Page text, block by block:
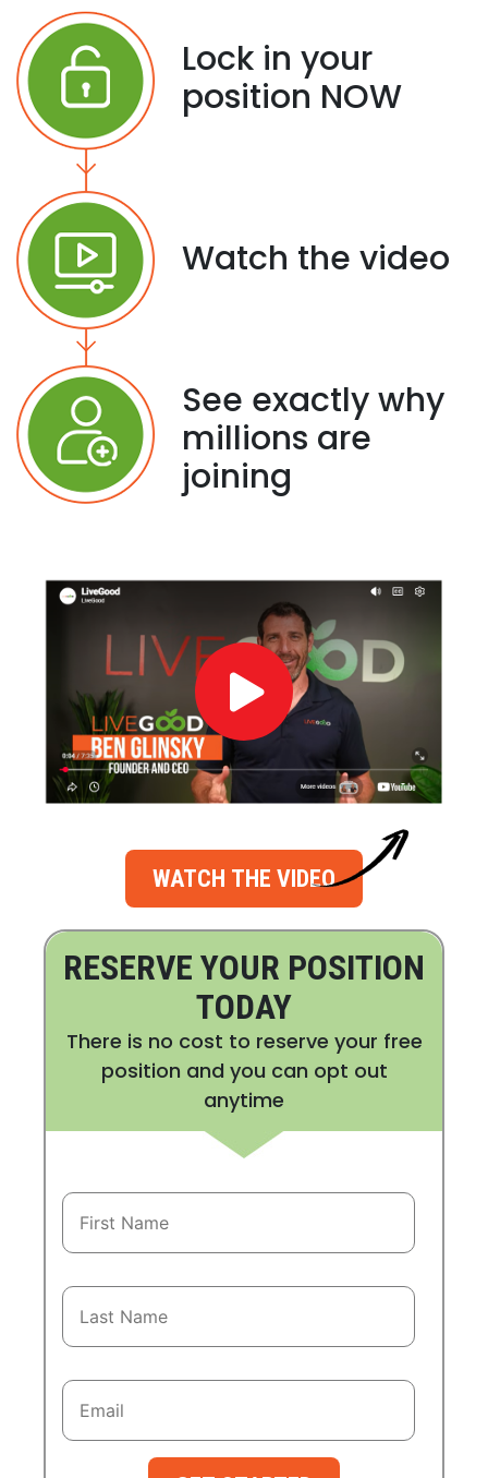
Lock in your
position NOW
Watch the video
See exactly why
millions are
joining
WATCH THE VIDEO
RESERVE YOUR POSITION
TODAY
There is no cost to reserve your free
position and you can opt out
anytime